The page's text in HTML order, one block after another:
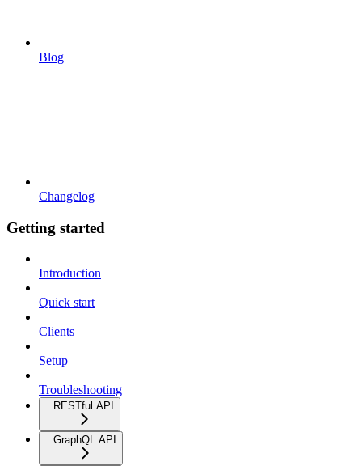
Blog
Changelog
Getting started
Introduction
Quick start
Clients
Setup
Troubleshooting
RESTful API
GraphQL API